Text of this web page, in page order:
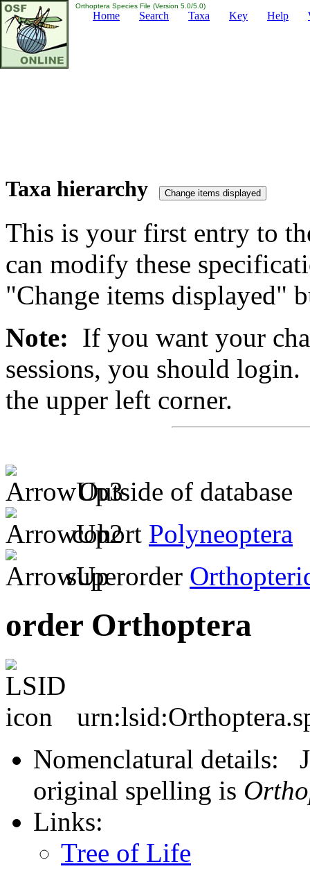
Orthoptera Species File (Version 5.0/5.0)
Home Search Taxa Key Help
Taxa hierarchy
This is your first entry to
can modify these
"Change items displayed"
Note: If you want your
sessions, you should
the upper left corner.
Outside of database
cohort Polyneoptera
superorder
order Orthoptera
Nomenclatural details:
original spelling is
Links:
Tree of Life